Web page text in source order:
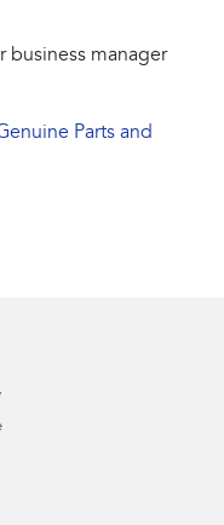
business manager
Parts and